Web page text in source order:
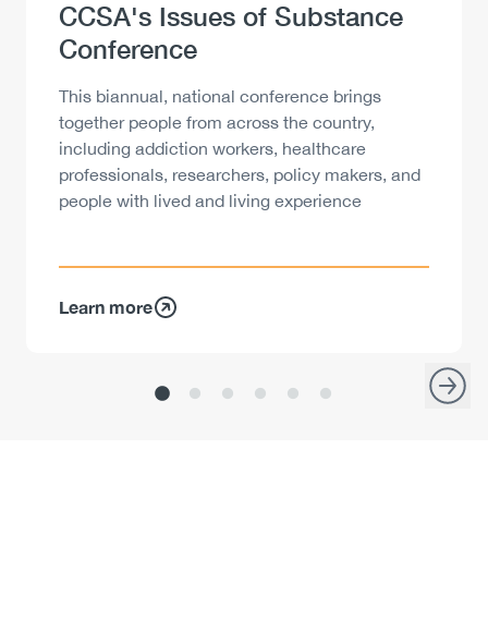
Heading
CCSA's Issues of Substance
Conference
Description
This biannual, national conference brings
together people from across the country,
including addiction workers, healthcare
professionals, researchers, policy makers, and
people with lived and living experience
Learn more